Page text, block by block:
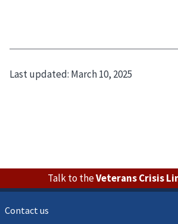
Last updated: March 10, 2025
Talk to theVeterans Crisis
Contact us